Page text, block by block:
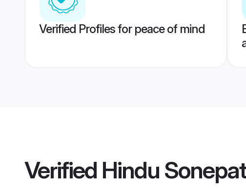
Verified Profiles for peace of mind
Verified Hindu